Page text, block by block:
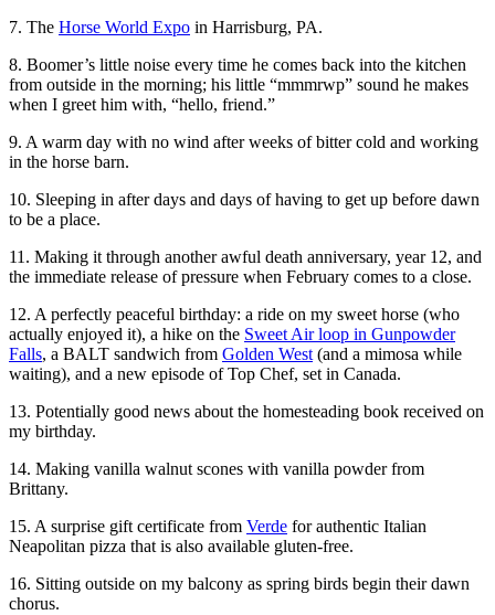
7. The Horse World Expo in Harrisburg, PA.
8. Boomer’s little noise every time he comes back into the kitchen
from outside in the morning; his little “mmmrwp” sound he makes
when I greet him with, “hello, friend.”
9. A warm day with no wind after weeks of bitter cold and working
in the horse barn.
10. Sleeping in after days and days of having to get up before dawn
to be a place.
11. Making it through another awful death anniversary, year 12, and
the immediate release of pressure when February comes to a close.
12. A perfectly peaceful birthday: a ride on my sweet horse (who
actually enjoyed it), a hike on the Sweet Air loop in Gunpowder
Falls, a BALT sandwich from Golden West (and a mimosa while
waiting), and a new episode of Top Chef, set in Canada.
13. Potentially good news about the homesteading book received on
my birthday.
14. Making vanilla walnut scones with vanilla powder from
Brittany.
15. A surprise gift certificate from Verde for authentic Italian
Neapolitan pizza that is also available gluten-free.
16. Sitting outside on my balcony as spring birds begin their dawn
chorus.